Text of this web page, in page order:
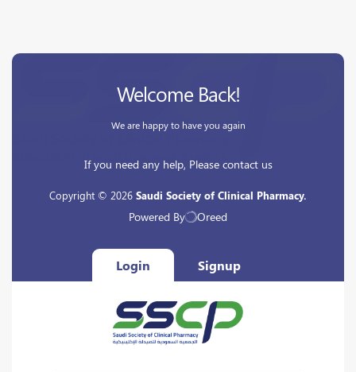
Welcome Back!
We are happy to have you again
If you need any help, Please contact us
Copyright © 2026 Saudi Society of Clinical Pharmacy.
Powered By Oreed
Login Signup